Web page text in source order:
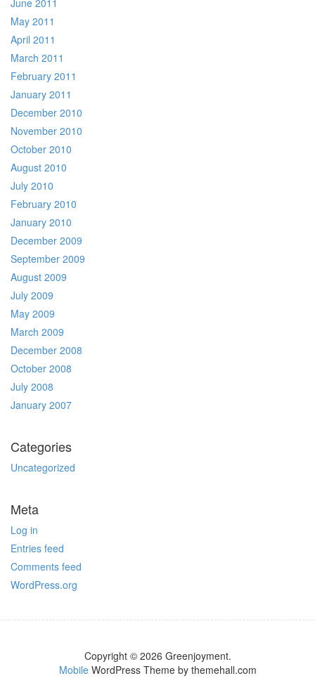
June 2011
May 2011
April 2011
March 2011
February 2011
January 2011
December 2010
November 2010
October 2010
August 2010
July 2010
February 2010
January 2010
December 2009
September 2009
August 2009
July 2009
May 2009
March 2009
December 2008
October 2008
July 2008
January 2007
Categories
Uncategorized
Meta
Log in
Entries feed
Comments feed
WordPress.org
Copyright © 2026 Greenjoyment.
MobileWordPress Theme by themehall.com